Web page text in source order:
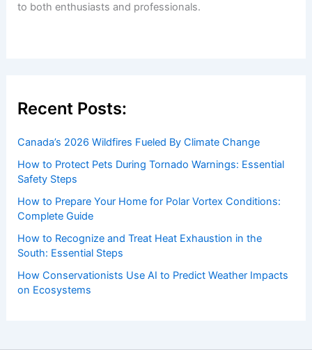
to both enthusiasts and professionals.
Recent Posts:
Canada’s 2026 Wildfires Fueled By Climate Change
How to Protect Pets During Tornado Warnings: Essential
Safety Steps
How to Prepare Your Home for Polar Vortex Conditions:
Complete Guide
How to Recognize and Treat Heat Exhaustion in the
South: Essential Steps
How Conservationists Use AI to Predict Weather Impacts
on Ecosystems